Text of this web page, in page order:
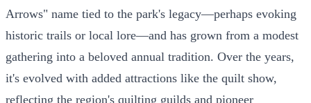
Arrows" name tied to the park's legacy—perhaps evoking
historic trails or local lore—and has grown from a modest
gathering into a beloved annual tradition. Over the years,
it's evolved with added attractions like the quilt show,
reflecting the region's quilting guilds and pioneer